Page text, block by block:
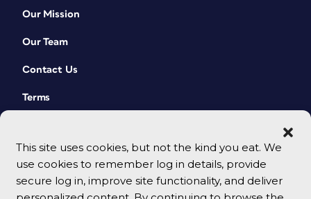
This site uses cookies, but not the kind you eat. We
use cookies to remember log in details, provide
secure log in, improve site functionality, and deliver
Our Mission
Our Team
Contact Us
Terms